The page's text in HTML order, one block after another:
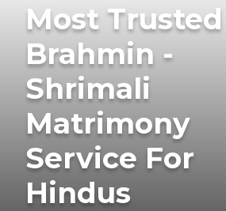
Most Trusted
Brahmin -
Shrimali
Matrimony
Service For
Hindus